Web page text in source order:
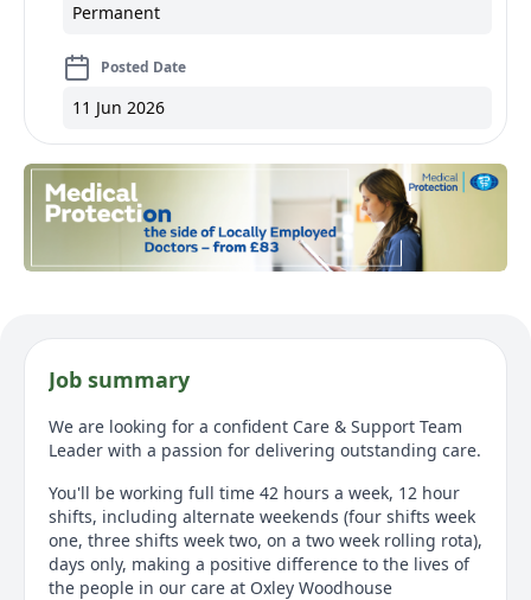
Permanent
Posted Date
11 Jun 2026
Job summary
We are looking for a confident Care & Support Team
Leader with a passion for delivering outstanding care.
You'll be working full time 42 hours a week, 12 hour
shifts, including alternate weekends (four shifts week
one, three shifts week two, on a two week rolling rota),
days only, making a positive difference to the lives of
the people in our care at Oxley Woodhouse